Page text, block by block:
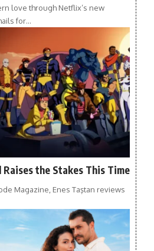
love through Netflix’s new
for…
Raises the Stakes This Time
Magazine, Enes Taştan reviews